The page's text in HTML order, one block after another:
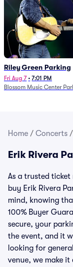
Riley Green Parking
Fri Aug 7 • 7:01 PM
Blossom Music Center
Home / Concerts /
Erik Rivera
As a trusted ticket
buy Erik Rivera
mind, knowing
100% Buyer
secure, your
the event, and it
looking for
venue, we make